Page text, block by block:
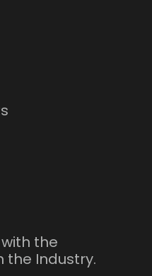
the
the Industry.